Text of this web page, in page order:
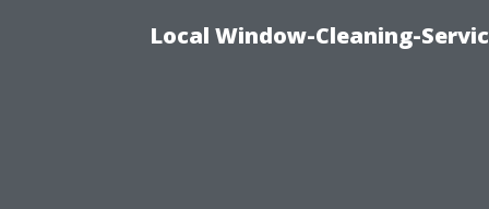
Local Window-Cleaning-